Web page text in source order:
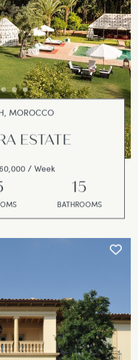
MOROCCO
ESTATE
/ Week
15
BATHROOMS